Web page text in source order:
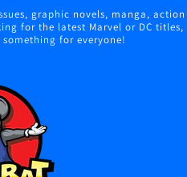
graphic novels, manga,
for the latest Marvel or DC
for everyone!